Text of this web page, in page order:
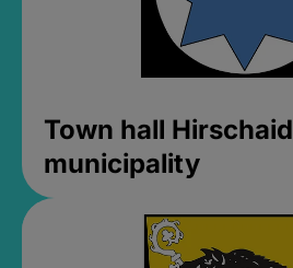
Town hall Hirschaid
municipality